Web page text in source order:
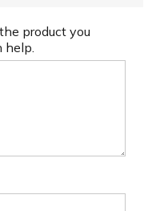
product you
help.